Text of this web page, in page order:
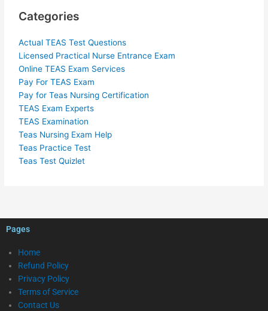
Categories
Actual TEAS Test Questions
Licensed Practical Nurse Entrance Exam
Online TEAS Exam Services
Pay For TEAS Exam
Pay for Teas Nursing Certification
TEAS Exam Experts
TEAS Examination
Teas Nursing Exam Help
Teas Practice Test
Teas Test Quizlet
Pages
Home
Refund Policy
Privacy Policy
Terms of Service
Contact Us